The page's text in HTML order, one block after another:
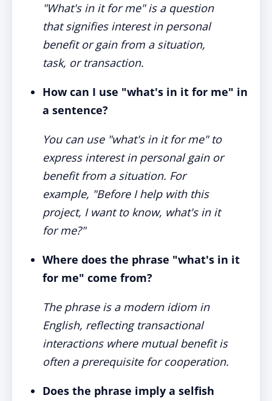
"What's in it for me" is a question
that signifies interest in personal
benefit or gain from a situation,
task, or transaction.
How can I use "what's in it for me" in
a sentence?
You can use "what's in it for me" to
express interest in personal gain or
benefit from a situation. For
example, "Before I help with this
project, I want to know, what's in it
for me?"
Where does the phrase "what's in it
for me" come from?
The phrase is a modern idiom in
English, reflecting transactional
interactions where mutual benefit is
often a prerequisite for cooperation.
Does the phrase imply a selfish